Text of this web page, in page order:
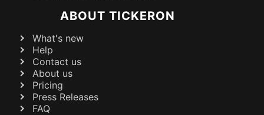
ABOUT TICKERON
What's new
Help
Contact us
About us
Pricing
Press Releases
FAQ